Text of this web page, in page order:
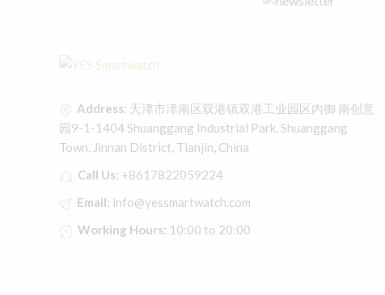
Address: 天津市津南区双港镇双港工业园区内御 南创意
园9-1-1404 Shuanggang Industrial Park, Shuanggang
Town, Jinnan District, Tianjin, China
Call Us: +8617822059224
Email: info@yessmartwatch.com
Working Hours: 10:00 to 20:00